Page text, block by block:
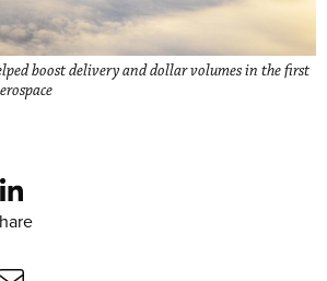
boost delivery and dollar volumes in the first